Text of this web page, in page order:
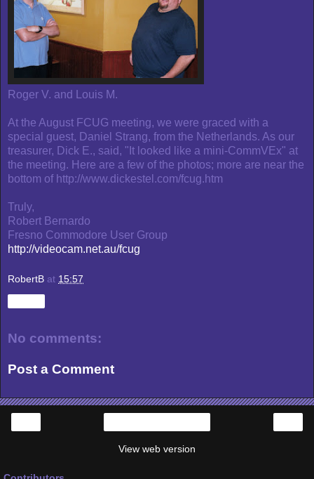
Roger V. and Louis M.
At the August FCUG meeting, we were graced with a
special guest, Daniel Strang, from the Netherlands. As our
treasurer, Dick E., said, "It looked like a mini-CommVEx" at
the meeting. Here are a few of the photos; more are near the
bottom of http://www.dickestel.com/fcug.htm
Truly,
Robert Bernardo
Fresno Commodore User Group
http://videocam.net.au/fcug
RobertB at 15:57
No comments:
Post a Comment
View web version